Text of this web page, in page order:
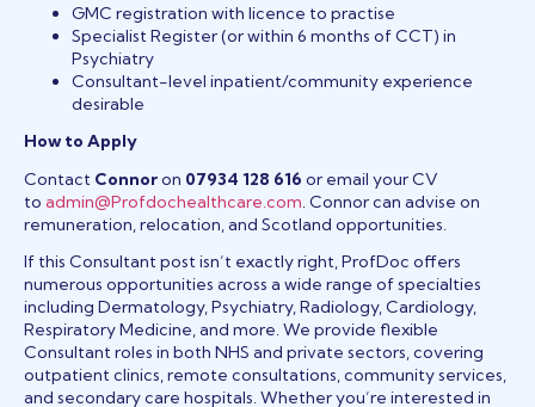
GMC registration with licence to practise
Specialist Register (or within 6 months of CCT) in
Psychiatry
Consultant-level inpatient/community experience
desirable
How to Apply
Contact Connoron 07934 128 616 or email your CV
to admin@Profdochealthcare.com. Connor can advise on
remuneration, relocation, and Scotland opportunities.
If this Consultant post isn’t exactly right, ProfDoc offers
numerous opportunities across a wide range of specialties
including Dermatology, Psychiatry, Radiology, Cardiology,
Respiratory Medicine, and more. We provide flexible
Consultant roles in both NHS and private sectors, covering
outpatient clinics, remote consultations, community services,
and secondary care hospitals. Whether you’re interested in